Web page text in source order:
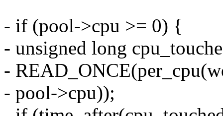
- if (pool->cpu >= 0) {
- unsigned long
-
- pool->cpu));